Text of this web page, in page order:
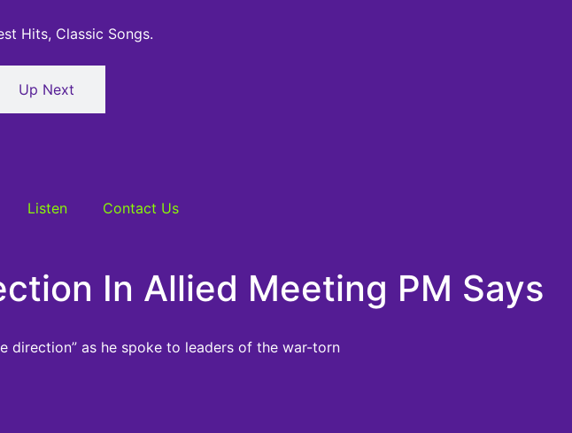
Up Next
Listen Contact Us
In Allied Meeting PM Says
direction” as he spoke to leaders of the war-torn